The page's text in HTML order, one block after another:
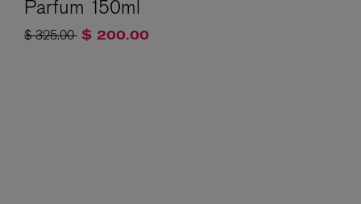
Parfum 150ml
Price reduced from
$ 325.00to$ 200.00